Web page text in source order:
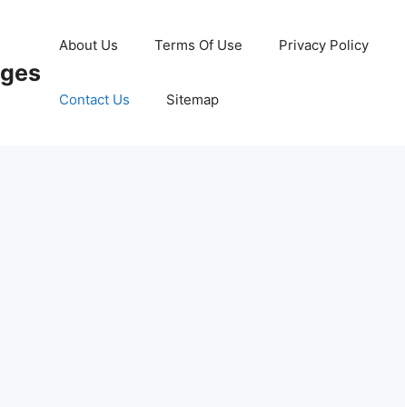
About Us Terms Of Use Privacy Policy
Contact Us Sitemap